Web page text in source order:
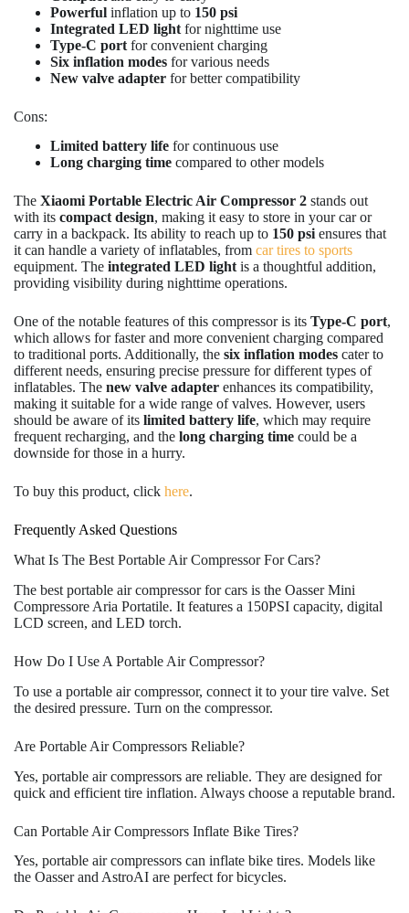
Powerful inflation up to 150 psi
Integrated LED light for nighttime use
Type-C port for convenient charging
Six inflation modes for various needs
New valve adapter for better compatibility
Cons:
Limited battery life for continuous use
Long charging time compared to other models
The Xiaomi Portable Electric Air Compressor 2 stands out
with its compact design, making it easy to store in your car or
carry in a backpack. Its ability to reach up to 150 psiensures that
it can handle a variety of inflatables, from car tires to sports
equipment. The integrated LED lightis a thoughtful addition,
providing visibility during nighttime operations.
One of the notable features of this compressor is its Type-C port,
which allows for faster and more convenient charging compared
to traditional ports. Additionally, the six inflation modes cater to
different needs, ensuring precise pressure for different types of
inflatables. The new valve adapter enhances its compatibility,
making it suitable for a wide range of valves. However, users
should be aware of its limited battery life, which may require
frequent recharging, and the long charging time could be a
downside for those in a hurry.
To buy this product, click here.
Frequently Asked Questions
What Is The Best Portable Air Compressor For Cars?
The best portable air compressor for cars is the Oasser Mini
Compressore Aria Portatile. It features a 150PSI capacity, digital
LCD screen, and LED torch.
How Do I Use A Portable Air Compressor?
To use a portable air compressor, connect it to your tire valve. Set
the desired pressure. Turn on the compressor.
Are Portable Air Compressors Reliable?
Yes, portable air compressors are reliable. They are designed for
quick and efficient tire inflation. Always choose a reputable brand.
Can Portable Air Compressors Inflate Bike Tires?
Yes, portable air compressors can inflate bike tires. Models like
the Oasser and AstroAI are perfect for bicycles.